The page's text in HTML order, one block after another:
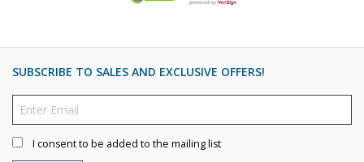
SUBSCRIBE TO SALES AND EXCLUSIVE OFFERS!
I consent to be added to the mailing list